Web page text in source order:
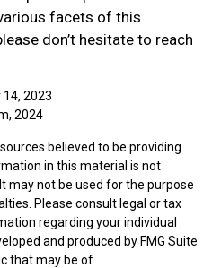
facets of this
don’t hesitate to reach
2023
2024
believed to be providing
in this material is not
may not be used for the purpose
Please consult legal or tax
regarding your individual
and produced by FMG Suite
that may be of